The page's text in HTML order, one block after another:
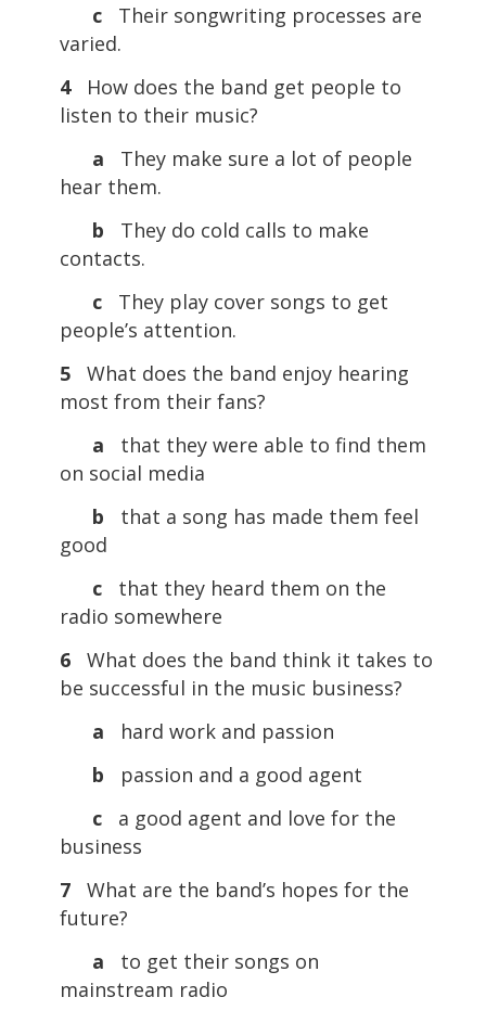
c
Their songwriting processes are
varied.
4
How does the band get people to
listen to their music?
a
They make sure a lot of people
hear them.
b
They do cold calls to make
contacts.
c
They play cover songs to get
people’s attention.
5
What does the band enjoy hearing
most from their fans?
a
that they were able to find them
on social media
b
that a song has made them feel
good
c
that they heard them on the
radio somewhere
6
What does the band think it takes to
be successful in the music business?
a
hard work and passion
b
passion and a good agent
c
a good agent and love for the
business
7
What are the band’s hopes for the
future?
a
to get their songs on
mainstream radio